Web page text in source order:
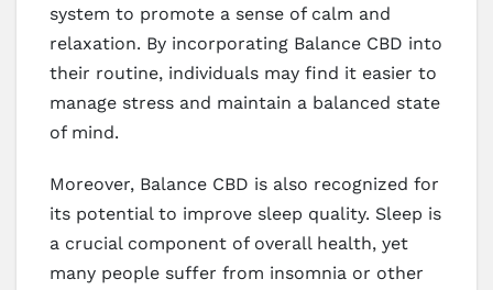
system to promote a sense of calm and
relaxation. By incorporating Balance CBD into
their routine, individuals may find it easier to
manage stress and maintain a balanced state
of mind.
Moreover, Balance CBD is also recognized for
its potential to improve sleep quality. Sleep is
a crucial component of overall health, yet
many people suffer from insomnia or other